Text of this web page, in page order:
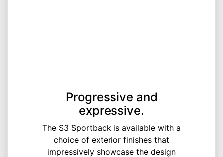
Progressive and
expressive.
The S3 Sportback is available with a
choice of exterior finishes that
impressively showcase the design